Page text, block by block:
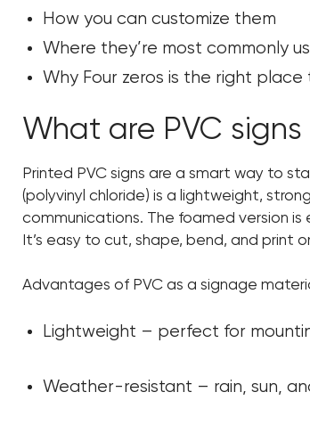
How you can customize them
Where they’re most commonly
Why Four zeros is the right
What are PVC
Printed PVC signs are a smart way to
(polyvinyl chloride) is a lightweight,
communications. The foamed version
It’s easy to cut, shape, bend, and print
Advantages of PVC as a signage
Lightweight – perfect for
Weather-resistant – rain, sun,